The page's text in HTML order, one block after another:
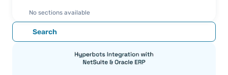
About
No sections available
Search